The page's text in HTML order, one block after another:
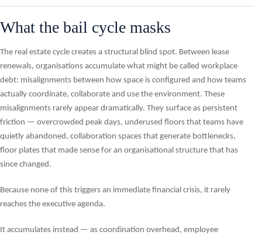
What the bail cycle masks
The real estate cycle creates a structural blind spot. Between lease
renewals, organisations accumulate what might be called workplace
debt: misalignments between how space is configured and how teams
actually coordinate, collaborate and use the environment. These
misalignments rarely appear dramatically. They surface as persistent
friction — overcrowded peak days, underused floors that teams have
quietly abandoned, collaboration spaces that generate bottlenecks,
floor plates that made sense for an organisational structure that has
since changed.
Because none of this triggers an immediate financial crisis, it rarely
reaches the executive agenda.
It accumulates instead — as coordination overhead, employee